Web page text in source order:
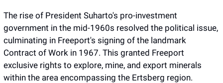
The rise of President Suharto's pro-investment
government in the mid-1960s resolved the political issue,
culminating in Freeport's signing of the landmark
Contract of Work in 1967. This granted Freeport
exclusive rights to explore, mine, and export minerals
within the area encompassing the Ertsberg region.